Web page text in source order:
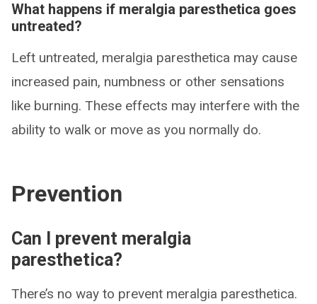
What happens if meralgia paresthetica goes
untreated?
Left untreated, meralgia paresthetica may cause
increased pain, numbness or other sensations
like burning. These effects may interfere with the
ability to walk or move as you normally do.
Prevention
Can I prevent meralgia
paresthetica?
There’s no way to prevent meralgia paresthetica.